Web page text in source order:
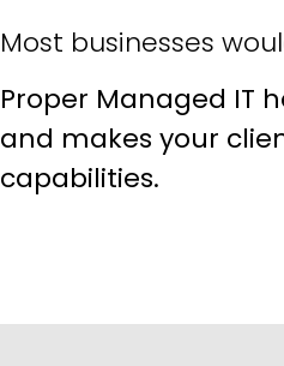
Most businesses
Proper Managed IT
and makes your
capabilities.